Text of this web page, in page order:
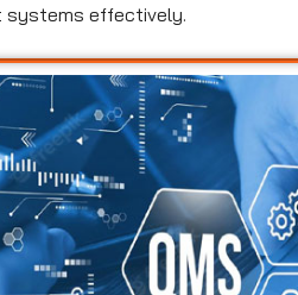
systems effectively.